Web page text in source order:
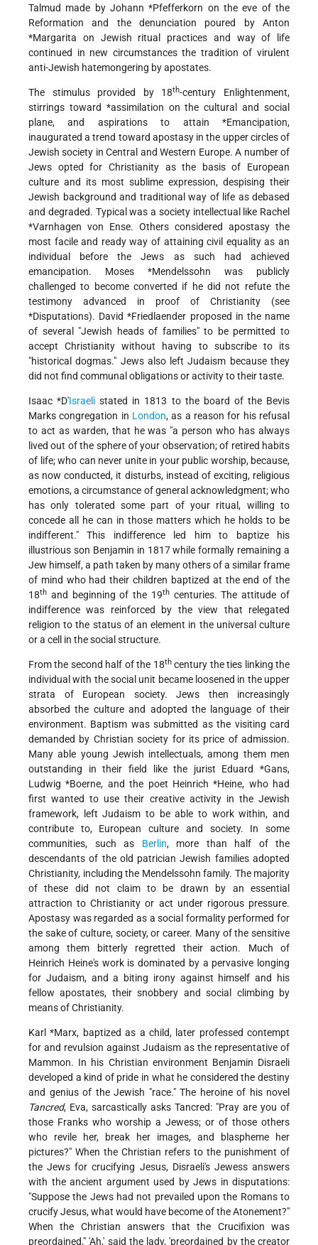
Talmud made by Johann *Pfefferkorn on the eve of the
Reformation and the denunciation poured by Anton
*Margarita on Jewish ritual practices and way of life
continued in new circumstances the tradition of virulent
anti-Jewish hatemongering by apostates.
The stimulus provided by 18th-century Enlightenment,
stirrings toward *assimilation on the cultural and social
plane, and aspirations to attain *Emancipation,
inaugurated a trend toward apostasy in the upper circles of
Jewish society in Central and Western Europe. A number of
Jews opted for Christianity as the basis of European
culture and its most sublime expression, despising their
Jewish background and traditional way of life as debased
and degraded. Typical was a society intellectual like Rachel
*Varnhagen von Ense. Others considered apostasy the
most facile and ready way of attaining civil equality as an
individual before the Jews as such had achieved
emancipation. Moses *Mendelssohn was publicly
challenged to become converted if he did not refute the
testimony advanced in proof of Christianity (see
*Disputations). David *Friedlaender proposed in the name
of several "Jewish heads of families" to be permitted to
accept Christianity without having to subscribe to its
"historical dogmas." Jews also left Judaism because they
did not find communal obligations or activity to their taste.
Isaac *D'Israeli stated in 1813 to the board of the Bevis
Marks congregation in London, as a reason for his refusal
to act as warden, that he was "a person who has always
lived out of the sphere of your observation; of retired habits
of life; who can never unite in your public worship, because,
as now conducted, it disturbs, instead of exciting, religious
emotions, a circumstance of general acknowledgment; who
has only tolerated some part of your ritual, willing to
concede all he can in those matters which he holds to be
indifferent." This indifference led him to baptize his
illustrious son Benjamin in 1817 while formally remaining a
Jew himself, a path taken by many others of a similar frame
of mind who had their children baptized at the end of the
18th and beginning of the 19thcenturies. The attitude of
indifference was reinforced by the view that relegated
religion to the status of an element in the universal culture
or a cell in the social structure.
From the second half of the 18thcentury the ties linking the
individual with the social unit became loosened in the upper
strata of European society. Jews then increasingly
absorbed the culture and adopted the language of their
environment. Baptism was submitted as the visiting card
demanded by Christian society for its price of admission.
Many able young Jewish intellectuals, among them men
outstanding in their field like the jurist Eduard *Gans,
Ludwig *Boerne, and the poet Heinrich *Heine, who had
first wanted to use their creative activity in the Jewish
framework, left Judaism to be able to work within, and
contribute to, European culture and society. In some
communities, such as Berlin, more than half of the
descendants of the old patrician Jewish families adopted
Christianity, including the Mendelssohn family. The majority
of these did not claim to be drawn by an essential
attraction to Christianity or act under rigorous pressure.
Apostasy was regarded as a social formality performed for
the sake of culture, society, or career. Many of the sensitive
among them bitterly regretted their action. Much of
Heinrich Heine's work is dominated by a pervasive longing
for Judaism, and a biting irony against himself and his
fellow apostates, their snobbery and social climbing by
means of Christianity.
Karl *Marx, baptized as a child, later professed contempt
for and revulsion against Judaism as the representative of
Mammon. In his Christian environment Benjamin Disraeli
developed a kind of pride in what he considered the destiny
and genius of the Jewish "race." The heroine of his novel
Tancred, Eva, sarcastically asks Tancred: "Pray are you of
those Franks who worship a Jewess; or of those others
who revile her, break her images, and blaspheme her
pictures?" When the Christian refers to the punishment of
the Jews for crucifying Jesus, Disraeli's Jewess answers
with the ancient argument used by Jews in disputations:
"Suppose the Jews had not prevailed upon the Romans to
crucify Jesus, what would have become of the Atonement?"
When the Christian answers that the Crucifixion was
preordained," 'Ah,' said the lady, 'preordained by the creator